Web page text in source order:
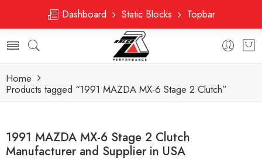
Dashboard Static Blocks Topbar
Home
Products tagged “1991 MAZDA MX-6 Stage 2 Clutch”
1991 MAZDA MX-6 Stage 2 Clutch
Manufacturer and Supplier in USA